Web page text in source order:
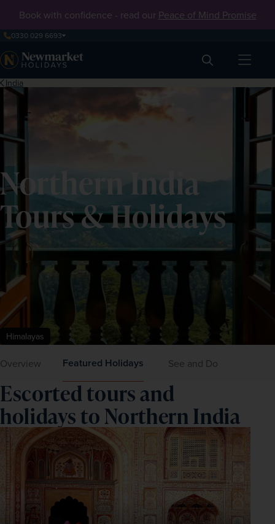
Book with confidence - read our Peace of Mind Promise
0330 029 6693
Search
India
Northern India
Tours & Holidays
Himalayas
Overview Featured Holidays See and Do
Escorted tours and
holidays to Northern India